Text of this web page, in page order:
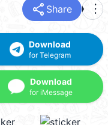
share Share more_vert
Download
for Telegram
Download
for iMessage